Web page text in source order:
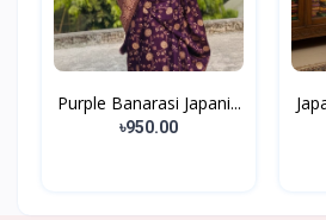
Purple Banarasi Japani...
৳950.00